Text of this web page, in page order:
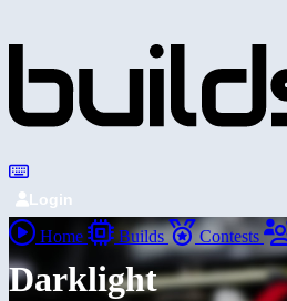
Login
Home Builds Contests
Darklight